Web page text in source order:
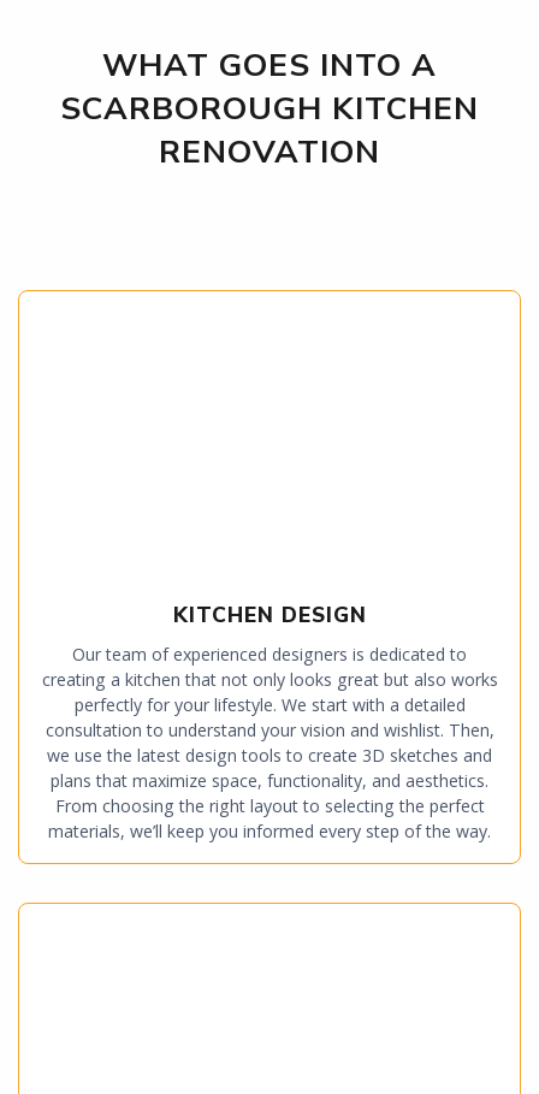
WHAT GOES INTO A
SCARBOROUGH KITCHEN
RENOVATION
KITCHEN DESIGN
Our team of experienced designers is dedicated to
creating a kitchen that not only looks great but also works
perfectly for your lifestyle. We start with a detailed
consultation to understand your vision and wishlist. Then,
we use the latest design tools to create 3D sketches and
plans that maximize space, functionality, and aesthetics.
From choosing the right layout to selecting the perfect
materials, we’ll keep you informed every step of the way.